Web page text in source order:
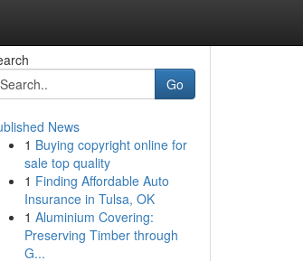
Go
News
1 Buying copyright online for
sale top quality
1 Finding Affordable Auto
Insurance in Tulsa, OK
1 Aluminium Covering:
Preserving Timber through
G...